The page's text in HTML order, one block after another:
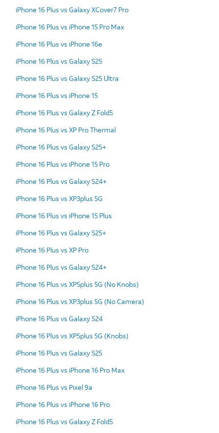
iPhone 16 Plus vs Galaxy XCover7 Pro
iPhone 16 Plus vs iPhone 15 Pro Max
iPhone 16 Plus vs iPhone 16e
iPhone 16 Plus vs Galaxy S25
iPhone 16 Plus vs Galaxy S25 Ultra
iPhone 16 Plus vs iPhone 15
iPhone 16 Plus vs Galaxy Z Fold5
iPhone 16 Plus vs XP Pro Thermal
iPhone 16 Plus vs Galaxy S25+
iPhone 16 Plus vs iPhone 15 Pro
iPhone 16 Plus vs Galaxy S24+
iPhone 16 Plus vs XP3plus 5G
iPhone 16 Plus vs iPhone 15 Plus
iPhone 16 Plus vs Galaxy S25+
iPhone 16 Plus vs XP Pro
iPhone 16 Plus vs Galaxy S24+
iPhone 16 Plus vs XP5plus 5G (No Knobs)
iPhone 16 Plus vs XP3plus 5G (No Camera)
iPhone 16 Plus vs Galaxy S24
iPhone 16 Plus vs XP5plus 5G (Knobs)
iPhone 16 Plus vs Galaxy S25
iPhone 16 Plus vs iPhone 16 Pro Max
iPhone 16 Plus vs Pixel 9a
iPhone 16 Plus vs iPhone 16 Pro
iPhone 16 Plus vs Galaxy Z Fold5